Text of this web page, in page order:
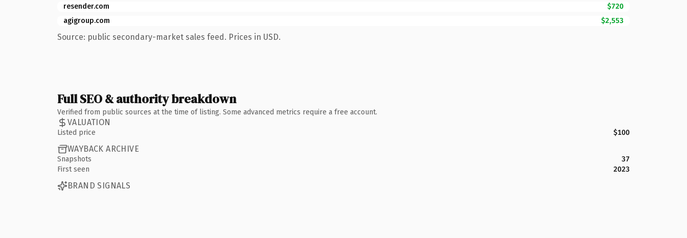
resender.com
$720
agigroup.com
$2,553
Source: public secondary-market sales feed. Prices in USD.
Full SEO & authority breakdown
Verified from public sources at the time of listing. Some advanced metrics require a free account.
VALUATION
Listed price $100
WAYBACK ARCHIVE
Snapshots
37
First seen
2023
BRAND SIGNALS